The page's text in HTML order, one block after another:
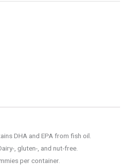
DHA and EPA from fish oil.
, gluten-, and nut-free.
per container.